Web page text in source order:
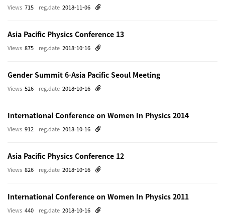
reg.date 2018-11-06
Views 715
Asia Pacific Physics Conference 13
reg.date 2018-10-16
Views 875
Gender Summit 6-Asia Pacific Seoul Meeting
reg.date 2018-10-16
Views 526
International Conference on Women In Physics 2014
reg.date 2018-10-16
Views 912
Asia Pacific Physics Conference 12
reg.date 2018-10-16
Views 826
International Conference on Women In Physics 2011
reg.date 2018-10-16
Views 440